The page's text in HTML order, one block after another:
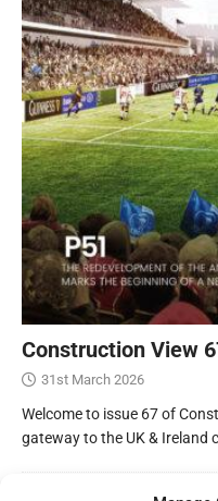
Construction View
31st March 2026
Welcome to issue 67 of
gateway to the UK & Ireland